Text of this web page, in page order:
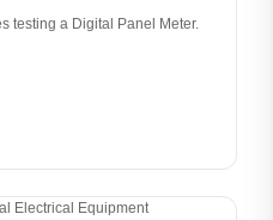
testing a Digital Panel Meter.